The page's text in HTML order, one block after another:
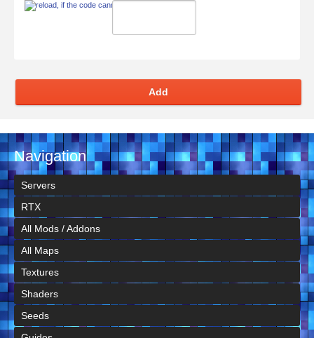
Add
Navigation
Servers
RTX
All Mods / Addons
All Maps
Textures
Shaders
Seeds